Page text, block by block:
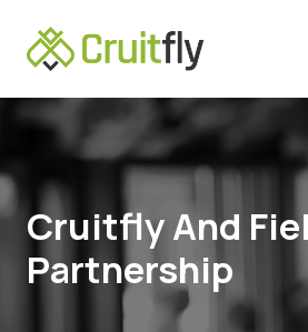
Cruitfly And
Partnership